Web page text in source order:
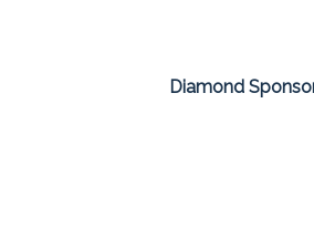
Diamond